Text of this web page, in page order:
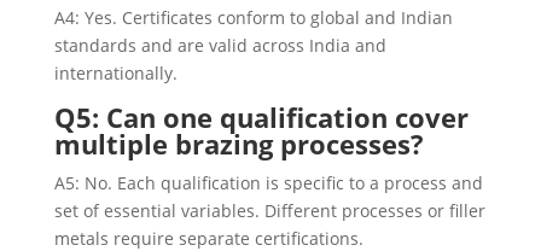
A4: Yes. Certificates conform to global and Indian
standards and are valid across India and
internationally.
Q5: Can one qualification cover
multiple brazing processes?
A5: No. Each qualification is specific to a process and
set of essential variables. Different processes or filler
metals require separate certifications.